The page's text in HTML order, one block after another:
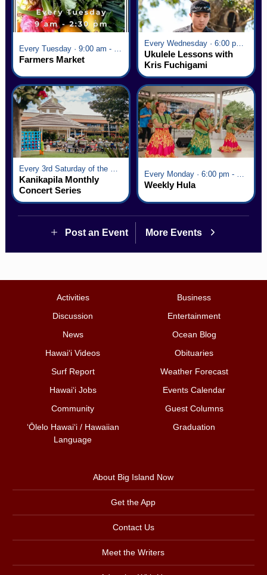
Farmers Market
Every Wednesday · 6:00 pm - 7:00 pm
Ukulele Lessons with
Kris Fuchigami
Kanikapila Monthly
Concert Series
Weekly Hula
Post an Event More Events
Activities
Business
Discussion
Entertainment
News
Ocean Blog
Hawai‘i Videos
Obituaries
Surf Report
Weather Forecast
Hawai‘i Jobs
Events Calendar
Community
Guest Columns
ʻŌlelo Hawaiʻi / Hawaiian
Language
Graduation
About Big Island Now
Get the App
Contact Us
Meet the Writers